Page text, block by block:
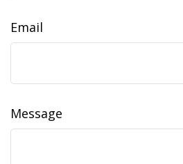
Email
Message